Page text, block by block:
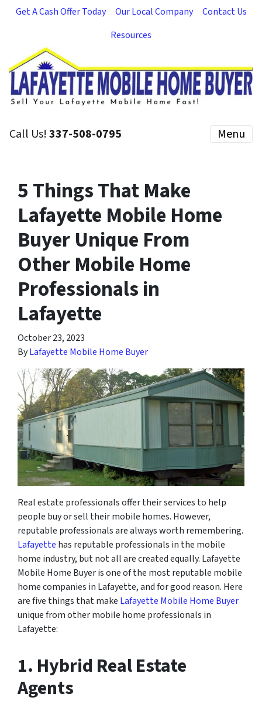
Get A Cash Offer Today Our Local Company
Contact Us
Resources
Call Us!337-508-0795 Menu
5 Things That Make
Lafayette Mobile Home
Buyer Unique From
Other Mobile Home
Professionals in
Lafayette
October 23, 2023
ByLafayette Mobile Home Buyer
Real estate professionals offer their services to help
people buy or sell their mobile homes. However,
reputable professionals are always worth remembering.
Lafayette has reputable professionals in the mobile
home industry, but not all are created equally. Lafayette
Mobile Home Buyer is one of the most reputable mobile
home companies in Lafayette, and for good reason. Here
are five things that make Lafayette Mobile Home Buyer
unique from other mobile home professionals in
Lafayette:
1. Hybrid Real Estate
Agents